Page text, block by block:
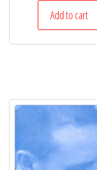
Add to cart